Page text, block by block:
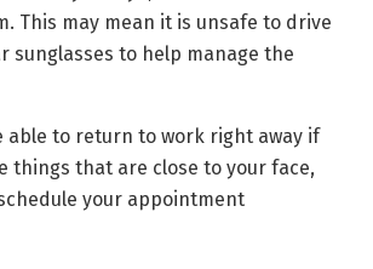
This may mean it is unsafe to drive
sunglasses to help manage the
able to return to work right away if
things that are close to your face,
your appointment